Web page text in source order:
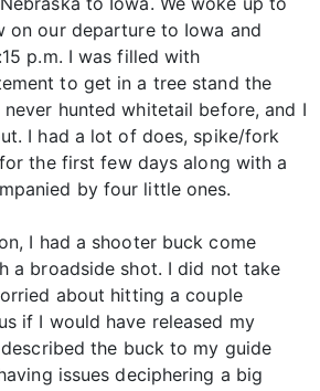
on our departure to Iowa and
p.m. I was filled with
to get in a tree stand the
hunted whitetail before, and I
I had a lot of does, spike/fork
the first few days along with a
by four little ones.
I had a shooter buck come
a broadside shot. I did not take
about hitting a couple
if I would have released my
the buck to my guide
issues deciphering a big